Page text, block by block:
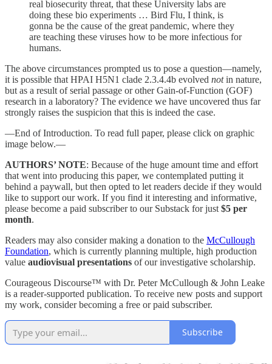
real biosecurity threat, that these University labs are
doing these bio experiments … Bird Flu, I think, is
gonna be the cause of the great pandemic, where they
are teaching these viruses how to be more infectious for
humans.
The above circumstances prompted us to pose a question—namely,
it is possible that HPAI H5N1 clade 2.3.4.4b evolved notin nature,
but as a result of serial passage or other Gain-of-Function (GOF)
research in a laboratory? The evidence we have uncovered thus far
strongly raises the suspicion that this is indeed the case.
—End of Introduction. To read full paper, please click on graphic
image below.—
AUTHORS’ NOTE: Because of the huge amount time and effort
that went into producing this paper, we contemplated putting it
behind a paywall, but then opted to let readers decide if they would
like to support our work. If you find it interesting and informative,
please become a paid subscriber to our Substack for just $5 per
month.
Readers may also consider making a donation to the McCullough
Foundation, which is currently planning multiple, high production
value audiovisual presentations of our investigative scholarship.
Courageous Discourse™ with Dr. Peter McCullough & John Leake
is a reader-supported publication. To receive new posts and support
my work, consider becoming a free or paid subscriber.
Subscribe